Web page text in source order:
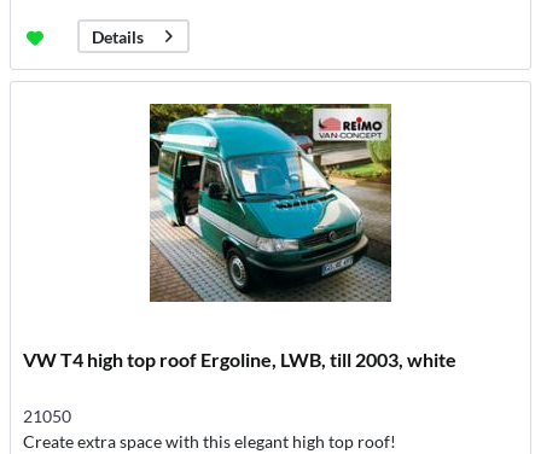
Details
VW T4 high top roof Ergoline, LWB, till 2003, white
21050
Create extra space with this elegant high top roof!